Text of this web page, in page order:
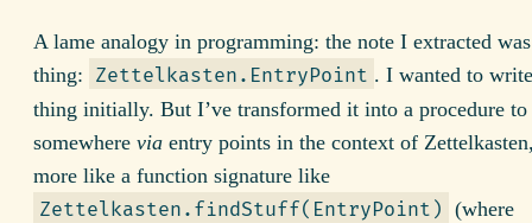
A lame analogy in programming: the note I extracted
thing: Zettelkasten.EntryPoint . I wanted to
thing initially. But I’ve transformed it into a procedure to
somewhere via entry points in the context of
more like a function signature like
Zettelkasten.findStuff(EntryPoint) (where